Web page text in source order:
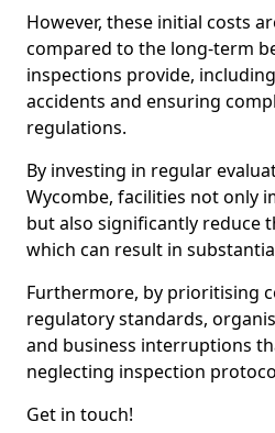
However, these initial costs
compared to the long-term
inspections provide,
accidents and ensuring
regulations.
By investing in regular
Wycombe, facilities not only
but also significantly reduce
which can result in
Furthermore, by prioritising
regulatory standards,
and business interruptions
neglecting inspection
Get in touch!